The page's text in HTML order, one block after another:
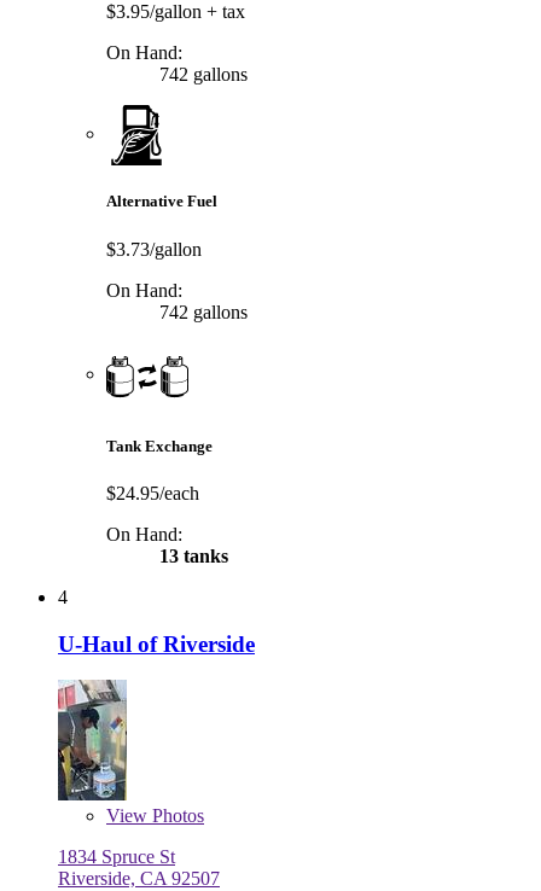
$3.95/gallon + tax
On Hand:
742 gallons
Alternative Fuel
$3.73/gallon
On Hand:
742 gallons
Tank Exchange
$24.95/each
On Hand:
13 tanks
4
U-Haul of Riverside
View Photos
1834 Spruce St
Riverside, CA 92507